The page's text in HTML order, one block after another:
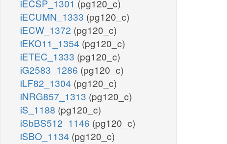
iECSP_1301 (pg120_c)
iECUMN_1333 (pg120_c)
iECW_1372 (pg120_c)
iEKO11_1354 (pg120_c)
iETEC_1333 (pg120_c)
iG2583_1286 (pg120_c)
iLF82_1304 (pg120_c)
iNRG857_1313 (pg120_c)
iS_1188 (pg120_c)
iSbBS512_1146 (pg120_c)
iSBO_1134 (pg120_c)